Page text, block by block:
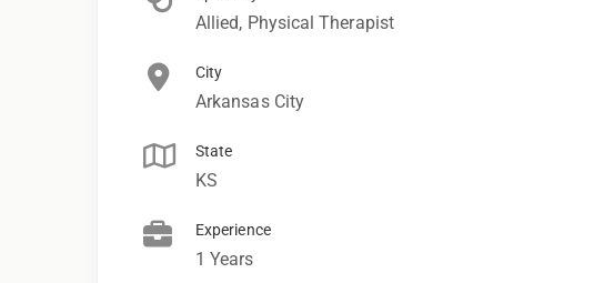
Allied, Physical Therapist
City
Arkansas City
State
KS
Experience
1 Years